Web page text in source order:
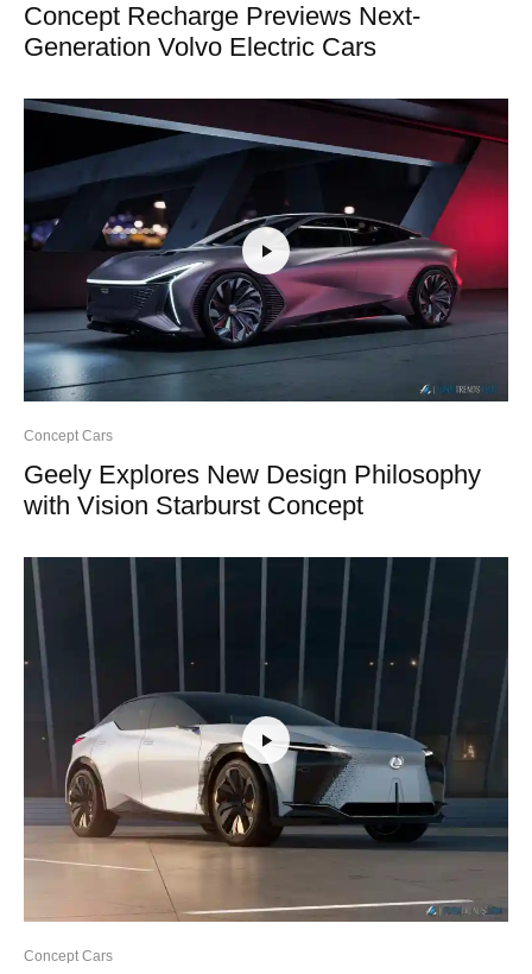
Concept Recharge Previews Next-
Generation Volvo Electric Cars
Concept Cars
Geely Explores New Design Philosophy
with Vision Starburst Concept
Concept Cars